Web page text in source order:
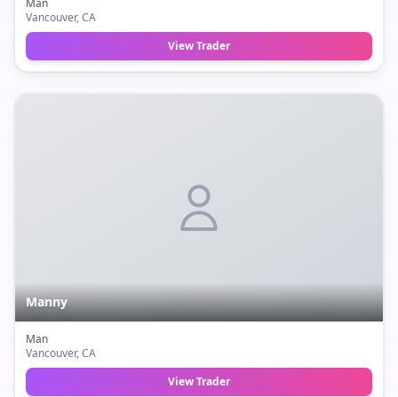
Man
Vancouver, CA
View Trader
Manny
Man
Vancouver, CA
View Trader